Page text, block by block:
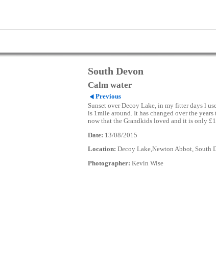
South Devon
Calm water
Previous
Sunset over Decoy Lake, in my fitter days l
is 1mile around. It has changed over the years
now that the Grandkids loved and it is only £1
Date: 13/08/2015
Location: Decoy Lake,Newton Abbot, South
Photographer: Kevin Wise